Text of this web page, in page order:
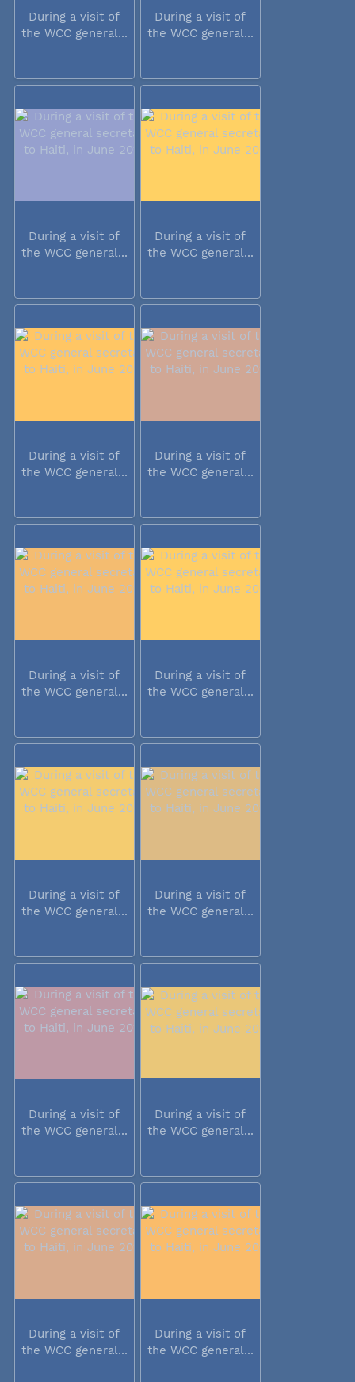
During a visit of
the WCC general...
During a visit of
the WCC general...
During a visit of
the WCC general...
During a visit of
the WCC general...
During a visit of
the WCC general...
During a visit of
the WCC general...
During a visit of
the WCC general...
During a visit of
the WCC general...
During a visit of
the WCC general...
During a visit of
the WCC general...
During a visit of
the WCC general...
During a visit of
the WCC general...
During a visit of
the WCC general...
During a visit of
the WCC general...